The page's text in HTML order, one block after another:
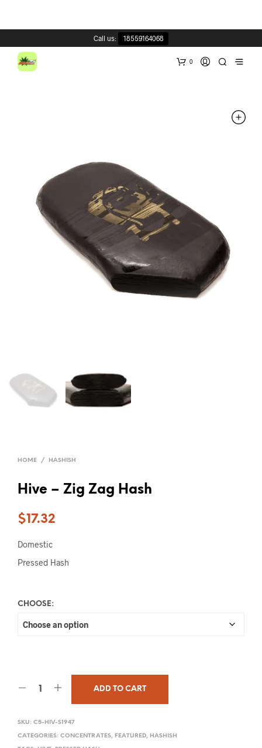
Call us: 18559164068
0
HOME / HASHISH
Hive – Zig Zag Hash
$17.32
Domestic
Pressed Hash
CHOOSE:
ADD TO CART
SKU: C5-HIV-S1947
CATEGORIES: CONCENTRATES, FEATURED, HASHISH